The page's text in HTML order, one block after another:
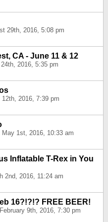
29th, 2016, 5:08 pm
CA - June 11 & 12
2016, 5:35 pm
12th, 2016, 7:39 pm
May 1st, 2016, 10:33 am
Inflatable T-Rex in You
2nd, 2016, 11:24 am
16?!?!? FREE BEER!
February 9th, 2016, 7:30 pm